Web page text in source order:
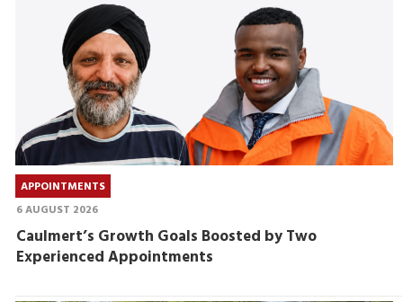
APPOINTMENTS
6 AUGUST 2026
Caulmert’s Growth Goals Boosted by Two
Experienced Appointments